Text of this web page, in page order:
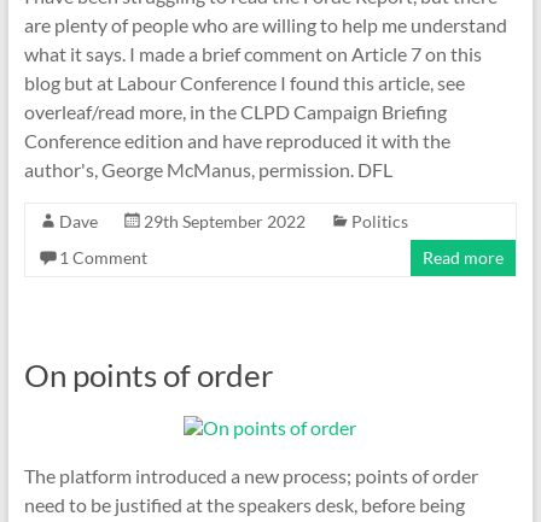
are plenty of people who are willing to help me understand
what it says. I made a brief comment on Article 7 on this
blog but at Labour Conference I found this article, see
overleaf/read more, in the CLPD Campaign Briefing
Conference edition and have reproduced it with the
author's, George McManus, permission. DFL
Dave 29th September 2022
Politics
1 Comment
Read more
On points of order
The platform introduced a new process; points of order
need to be justified at the speakers desk, before being